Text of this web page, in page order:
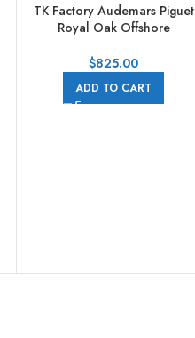
TK Factory Audemars Piguet
Royal Oak Offshore
26568PM.OO.A021CA.01
44mm Platinum Rubber Strap
Grey Dial
$825.00
ADD TO CART